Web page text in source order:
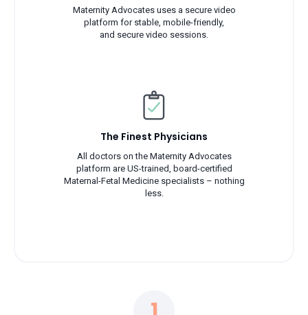
Maternity Advocates uses a secure video
platform for stable, mobile-friendly,
and secure video sessions.
The Finest Physicians
All doctors on the Maternity Advocates
platform are US-trained, board-certified
Maternal-Fetal Medicine specialists – nothing
less.